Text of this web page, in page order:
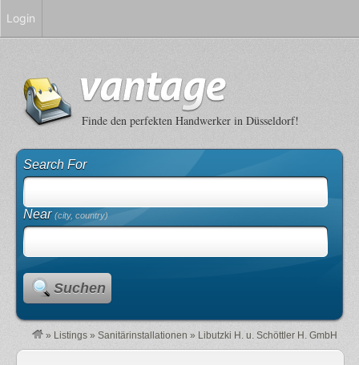
Finde den perfekten Handwerker in Düsseldorf!
Search For
Near(city, country)
Suchen
» Listings » Sanitärinstallationen » Libutzki H. u. Schöttler H. GmbH
Login